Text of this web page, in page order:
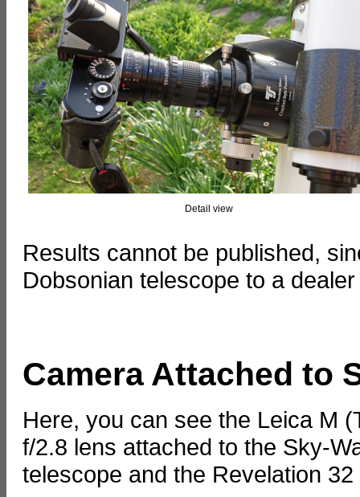
Detail view
Results cannot be published,
Dobsonian telescope to a
Camera Attached to
Here, you can see the Leica M
f/2.8 lens attached to the Sky-
telescope and the Revelation